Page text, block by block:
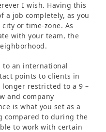
I wish. Having this
a job completely, as you
or time-zone. As
with your team, the
to an international
points to clients in
longer restricted to a 9 –
and company
is what you set as a
to during the
to work with certain